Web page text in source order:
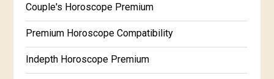
Free Daily Rashiphal
Free Weekly Rashifal
Free Star Horoscope
Couple's Horoscope Premium
Premium Horoscope Compatibility
Indepth Horoscope Premium